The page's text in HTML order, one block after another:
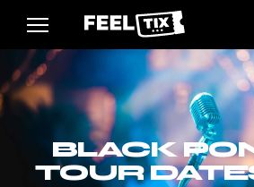
BLACK
TOUR